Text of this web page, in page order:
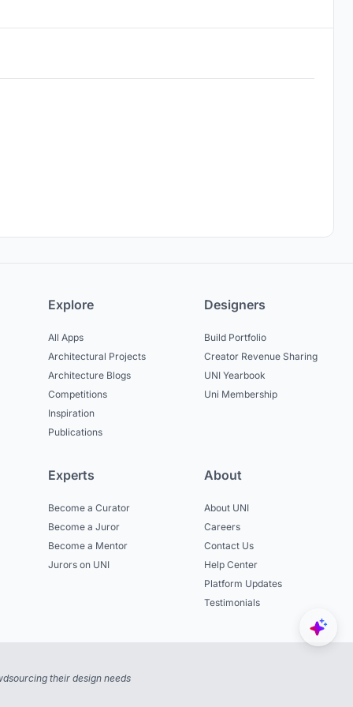
Explore
All Apps
Architectural Projects
Architecture Blogs
Competitions
Inspiration
Publications
Designers
Build Portfolio
Creator Revenue Sharing
UNI Yearbook
Uni Membership
Experts
Become a Curator
Become a Juror
Become a Mentor
Jurors on UNI
About
About UNI
Careers
Contact Us
Help Center
Platform Updates
Testimonials
their design needs